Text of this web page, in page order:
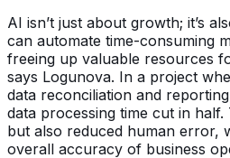
AI isn’t just about growth; it’s
can automate time-consuming
freeing up valuable resources
says Logunova. In a project
data reconciliation and
data processing time cut in
but also reduced human error,
overall accuracy of business